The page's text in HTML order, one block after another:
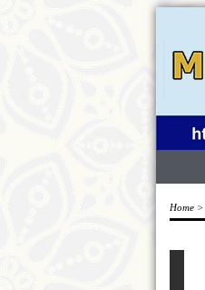
Home >